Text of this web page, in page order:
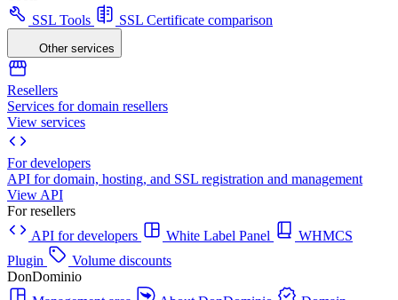
SSL Tools
SSL Certificate comparison
Other services
Resellers
Services for domain resellers
View services
For developers
API for domain, hosting, and SSL registration and management
View API
For resellers
API for developers
White Label Panel
WHMCS
Plugin
Volume discounts
DonDominio